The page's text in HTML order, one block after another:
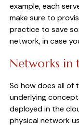
example, each
make sure to
practice to save
network, in case
Networks in
So how does all of
underlying
deployed in the
physical network